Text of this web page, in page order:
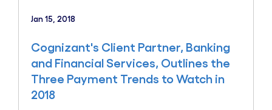
Jan 15, 2018
Cognizant's Client Partner, Banking
and Financial Services, Outlines the
Three Payment Trends to Watch in
2018